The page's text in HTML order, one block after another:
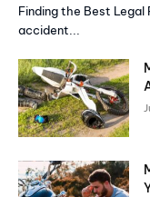
Finding the Best
accident...